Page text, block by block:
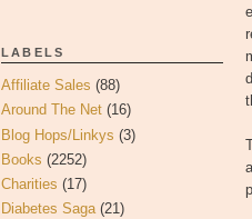
LABELS
Affiliate Sales (88)
Around The Net (16)
Blog Hops/Linkys (3)
Books (2252)
Charities (17)
Diabetes Saga (21)